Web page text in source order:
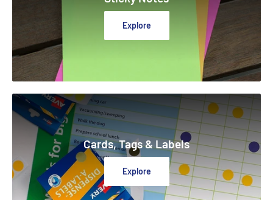
Explore
Cards, Tags & Labels
Explore